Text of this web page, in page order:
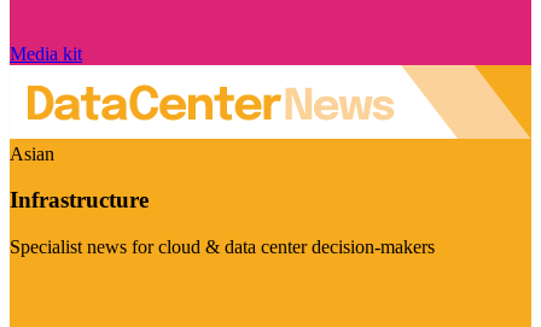
Media kit
Asian
Infrastructure
Specialist news for cloud & data center decision-makers